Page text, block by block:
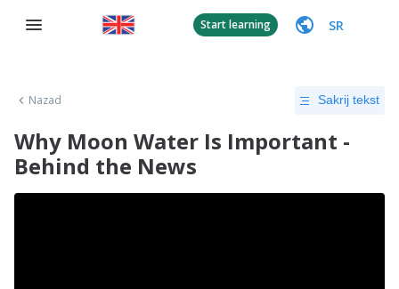
Start learning SR
Nazad Sakrij tekst
Why Moon Water Is Important -
Behind the News